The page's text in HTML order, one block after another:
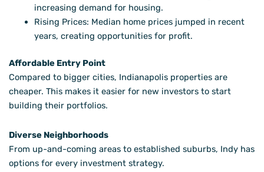
increasing demand for housing.
Rising Prices: Median home prices jumped in recent
years, creating opportunities for profit.
Affordable Entry Point
Compared to bigger cities, Indianapolis properties are
cheaper. This makes it easier for new investors to start
building their portfolios.
Diverse Neighborhoods
From up-and-coming areas to established suburbs, Indy has
options for every investment strategy.